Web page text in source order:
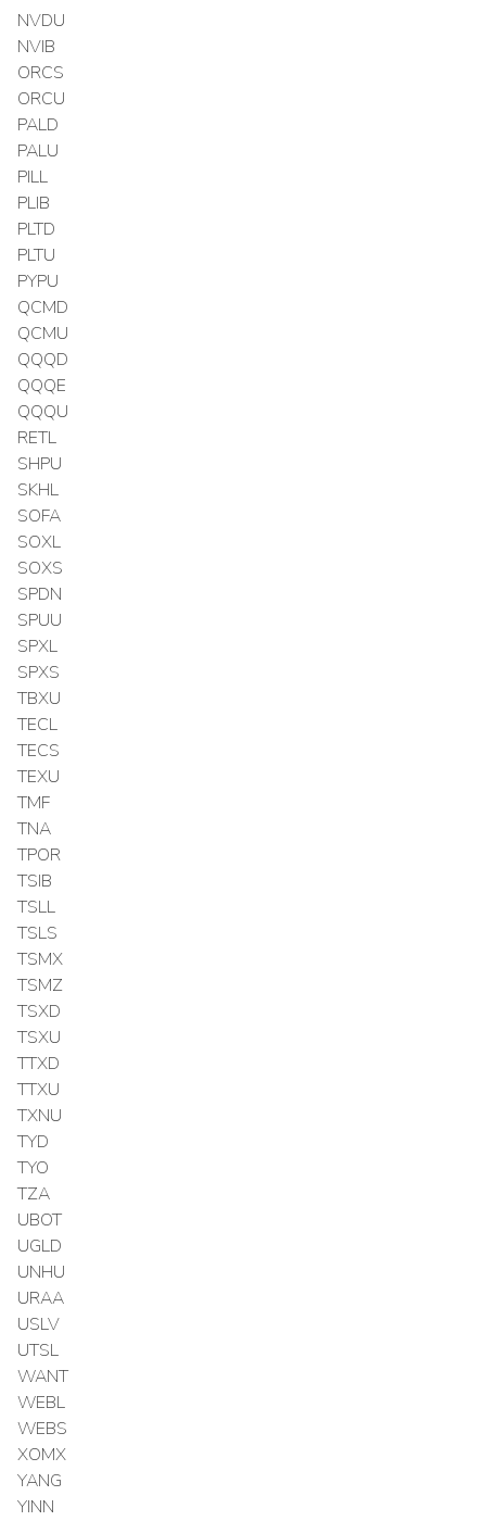
NVDU
NVIB
ORCS
ORCU
PALD
PALU
PILL
PLIB
PLTD
PLTU
PYPU
QCMD
QCMU
QQQD
QQQE
QQQU
RETL
SHPU
SKHL
SOFA
SOXL
SOXS
SPDN
SPUU
SPXL
SPXS
TBXU
TECL
TECS
TEXU
TMF
TNA
TPOR
TSIB
TSLL
TSLS
TSMX
TSMZ
TSXD
TSXU
TTXD
TTXU
TXNU
TYD
TYO
TZA
UBOT
UGLD
UNHU
URAA
USLV
UTSL
WANT
WEBL
WEBS
XOMX
YANG
YINN